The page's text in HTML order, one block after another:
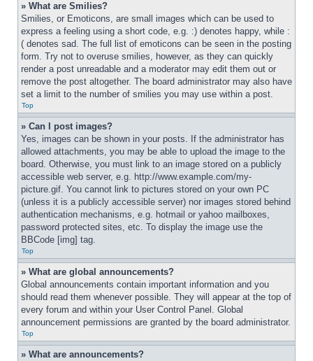
» What are Smilies?
Smilies, or Emoticons, are small images which can be used to
express a feeling using a short code, e.g. :) denotes happy, while :
( denotes sad. The full list of emoticons can be seen in the posting
form. Try not to overuse smilies, however, as they can quickly
render a post unreadable and a moderator may edit them out or
remove the post altogether. The board administrator may also have
set a limit to the number of smilies you may use within a post.
Top
» Can I post images?
Yes, images can be shown in your posts. If the administrator has
allowed attachments, you may be able to upload the image to the
board. Otherwise, you must link to an image stored on a publicly
accessible web server, e.g. http://www.example.com/my-
picture.gif. You cannot link to pictures stored on your own PC
(unless it is a publicly accessible server) nor images stored behind
authentication mechanisms, e.g. hotmail or yahoo mailboxes,
password protected sites, etc. To display the image use the
BBCode [img] tag.
Top
» What are global announcements?
Global announcements contain important information and you
should read them whenever possible. They will appear at the top of
every forum and within your User Control Panel. Global
announcement permissions are granted by the board administrator.
Top
» What are announcements?